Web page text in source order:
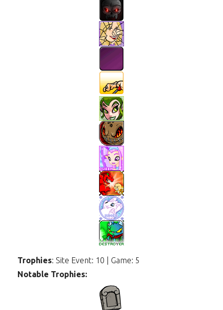
Trophies: Site Event: 10 | Game: 5
Notable Trophies: